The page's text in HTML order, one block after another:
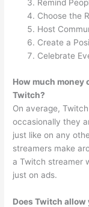
Remind
Choose the
Host
Create a
Celebrate
How much money
Twitch?
On average,
occasionally they
just like on any
streamers make
a Twitch streamer
just on ads.
Does Twitch